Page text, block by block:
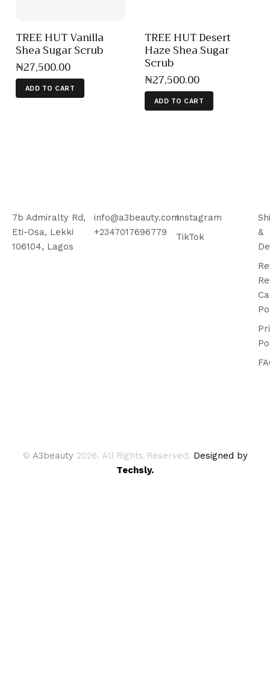
TREE HUT Vanilla
Shea Sugar Scrub
₦27,500.00
ADD TO CART
TREE HUT Desert
Haze Shea Sugar
Scrub
₦27,500.00
ADD TO CART
7b Admiralty Rd,
Eti-Osa, Lekki
106104, Lagos
info@a3beauty.com
+2347017696779
Instagram
TikTok
&
© A3beauty 2026. All Rights Reserved. Designed by
Techsly.